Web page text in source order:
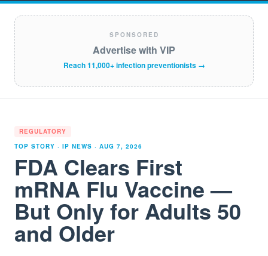
SPONSORED
Advertise with VIP
Reach 11,000+ infection preventionists →
REGULATORY
TOP STORY · IP NEWS · AUG 7, 2026
FDA Clears First
mRNA Flu Vaccine —
But Only for Adults 50
and Older